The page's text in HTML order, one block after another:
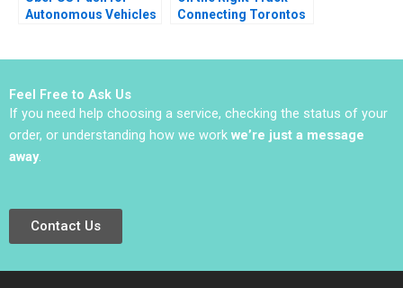
Autonomous Vehicles
Connecting Torontos
Samuel Mark
Feel Free to Ask Us
If you need help choosing a service, checking the status of your
order, or understanding how we work we’re just a message
away.
Contact Us